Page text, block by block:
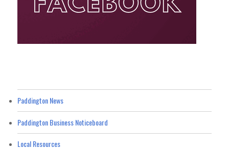
Paddington News
Paddington Business Noticeboard
Local Resources